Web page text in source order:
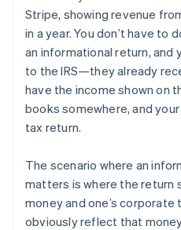
Stripe, showing revenue
in a year. You don’t have to
an informational return, and
to the IRS—they already
have the income shown on
books somewhere, and
tax return.
The scenario where an
matters is where the return
money and one’s corporate
obviously reflect that